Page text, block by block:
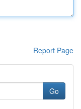
Report Page
Go